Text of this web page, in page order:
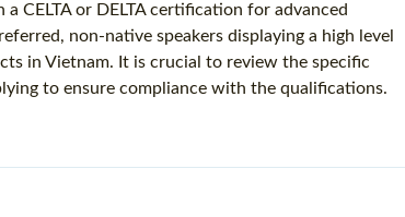
CELTA or DELTA certification for advanced
non-native speakers displaying a high level
in Vietnam. It is crucial to review the specific
to ensure compliance with the qualifications.